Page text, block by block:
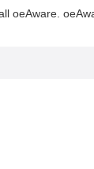
oeAware.